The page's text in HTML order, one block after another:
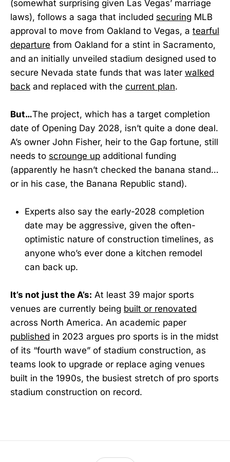
(somewhat surprising given Las Vegas’ marriage
laws), follows a saga that included securing MLB
approval to move from Oakland to Vegas, a tearful
departure from Oakland for a stint in Sacramento,
and an initially unveiled stadium designed used to
secure Nevada state funds that was later walked
back and replaced with the current plan.
But…The project, which has a target completion
date of Opening Day 2028, isn’t quite a done deal.
A’s owner John Fisher, heir to the Gap fortune, still
needs to scrounge up additional funding
(apparently he hasn’t checked the banana stand…
or in his case, the Banana Republic stand).
Experts also say the early-2028 completion
date may be aggressive, given the often-
optimistic nature of construction timelines, as
anyone who’s ever done a kitchen remodel
can back up.
It’s not just the A’s: At least 39 major sports
venues are currently being built or renovated
across North America. An academic paper
published in 2023 argues pro sports is in the midst
of its “fourth wave” of stadium construction, as
teams look to upgrade or replace aging venues
built in the 1990s, the busiest stretch of pro sports
stadium construction on record.